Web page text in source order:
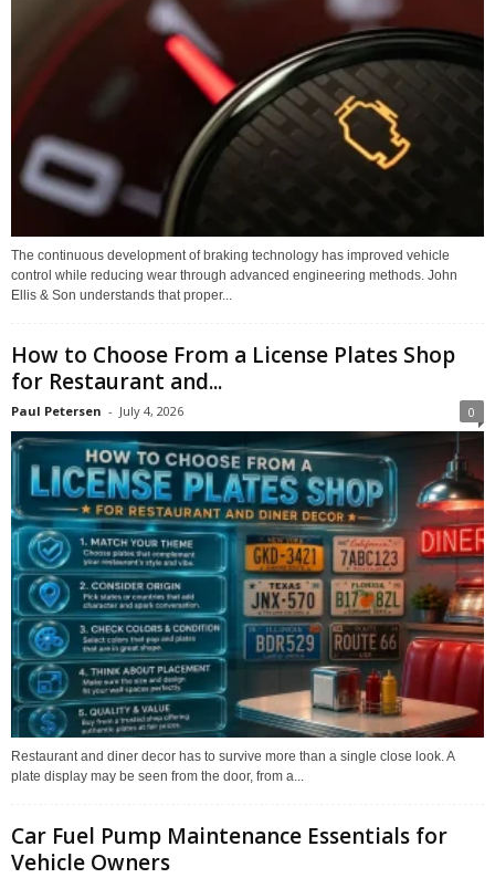
The continuous development of braking technology has improved vehicle
control while reducing wear through advanced engineering methods. John
Ellis & Son understands that proper...
How to Choose From a License Plates Shop
for Restaurant and...
Paul Petersen - July 4, 2026 0
Restaurant and diner decor has to survive more than a single close look. A
plate display may be seen from the door, from a...
Car Fuel Pump Maintenance Essentials for
Vehicle Owners